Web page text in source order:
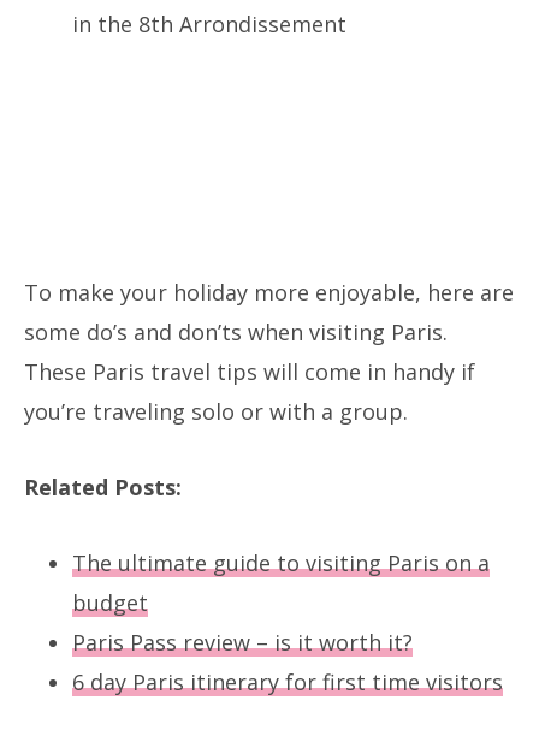
in the 8th Arrondissement
To make your holiday more enjoyable, here are
some do’s and don’ts when visiting Paris.
These Paris travel tips will come in handy if
you’re traveling solo or with a group.
Related Posts:
The ultimate guide to visiting Paris on a
budget
Paris Pass review – is it worth it?
6 day Paris itinerary for first time visitors